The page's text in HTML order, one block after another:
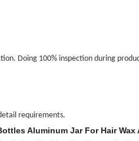
Doing 100% inspection during
requirements.
Aluminum Jar For Hair Wax